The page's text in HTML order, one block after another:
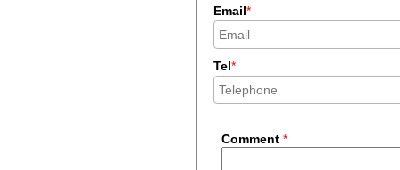
Email*
Tel*
Comment *